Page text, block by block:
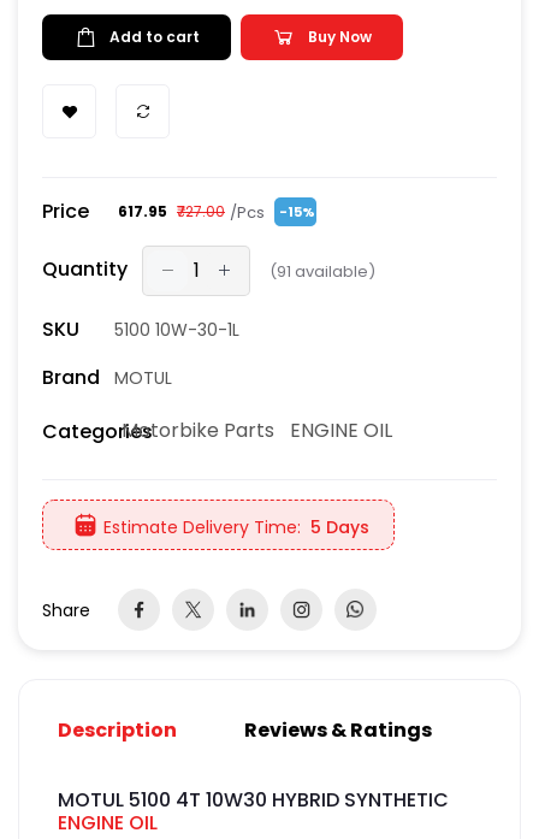
Add to cart Buy Now
Price ₹617.95 ₹727.00 /Pcs -15%
Quantity (91 available)
SKU 5100 10W-30-1L
Brand MOTUL
CategoriesMotorbike Parts ENGINE OIL
Estimate Delivery Time: 5 Days
Share
Description Reviews & Ratings
MOTUL 5100 4T 10W30 HYBRID SYNTHETIC
ENGINE OIL